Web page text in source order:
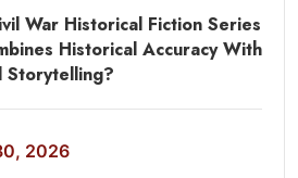
War Historical Fiction Series
Historical Accuracy With
Storytelling?
2026